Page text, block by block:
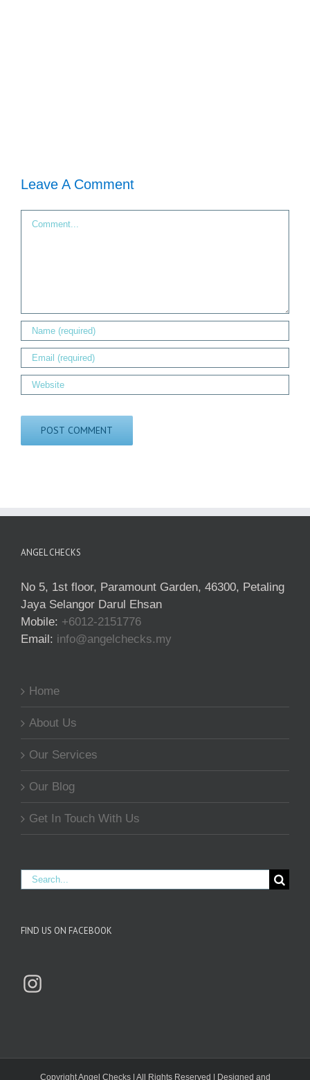
Leave A Comment
Comment
ANGEL CHECKS
No 5, 1st floor, Paramount Garden, 46300, Petaling
Jaya Selangor Darul Ehsan
Mobile: +6012-2151776
Email: info@angelchecks.my
Home
About Us
Our Services
Our Blog
Get In Touch With Us
Search
FIND US ON FACEBOOK
CopyrightAngel Checks | All Rights Reserved | Designed and